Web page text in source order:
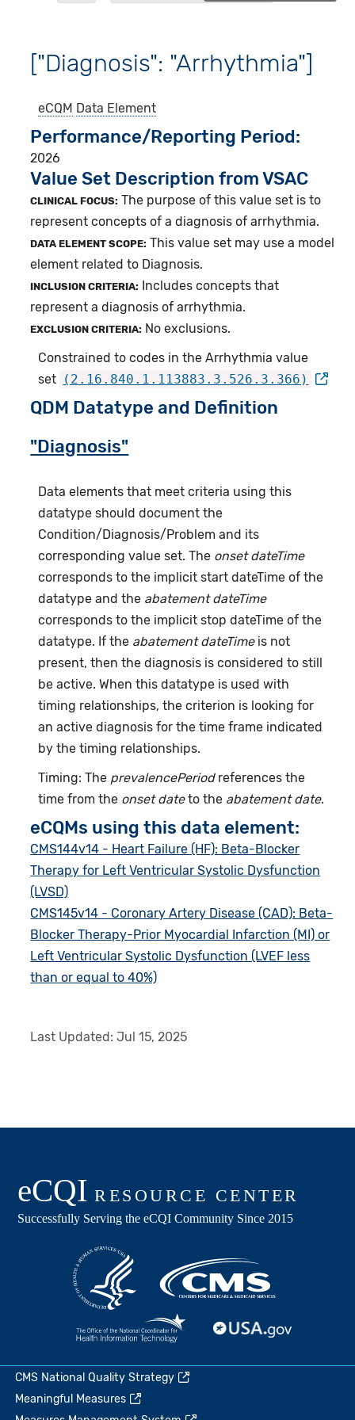
["Diagnosis": "Arrhythmia"]
eCQM Data Element
Performance/Reporting Period
2026
Value Set Description from VSAC
CLINICAL FOCUS: The purpose of this value set is to
represent concepts of a diagnosis of arrhythmia.
DATA ELEMENT SCOPE: This value set may use a model
element related to Diagnosis.
INCLUSION CRITERIA: Includes concepts that
represent a diagnosis of arrhythmia.
EXCLUSION CRITERIA: No exclusions.
Constrained to codes in the Arrhythmia value
set (2.16.840.1.113883.3.526.3.366)
QDM Datatype and Definition
"Diagnosis"
Data elements that meet criteria using this
datatype should document the
Condition/Diagnosis/Problem and its
corresponding value set. The onset dateTime
corresponds to the implicit start dateTime of the
datatype and the abatement dateTime
corresponds to the implicit stop dateTime of the
datatype. If the abatement dateTimeis not
present, then the diagnosis is considered to still
be active. When this datatype is used with
timing relationships, the criterion is looking for
an active diagnosis for the time frame indicated
by the timing relationships.
Timing: The prevalencePeriodreferences the
time from the onset dateto the abatement date.
eCQMs using this data element:
CMS144v14 - Heart Failure (HF): Beta-Blocker
Therapy for Left Ventricular Systolic Dysfunction
(LVSD)
CMS145v14 - Coronary Artery Disease (CAD): Beta-
Blocker Therapy-Prior Myocardial Infarction (MI) or
Left Ventricular Systolic Dysfunction (LVEF less
than or equal to 40%)
Last Updated:Jul 15, 2025
CMS National Quality Strategy
Meaningful Measures